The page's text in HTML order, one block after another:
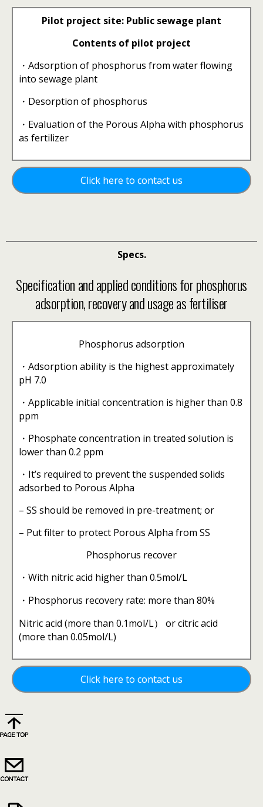
Pilot project site: Public sewage plant
Contents of pilot project
・Adsorption of phosphorus from water flowing
into sewage plant
・Desorption of phosphorus
・Evaluation of the Porous Alpha with phosphorus
as fertilizer
Click here to contact us
Specs.
Specification and applied conditions for phosphorus
adsorption, recovery and usage as fertiliser
Phosphorus adsorption
・Adsorption ability is the highest approximately
pH 7.0
・Applicable initial concentration is higher than 0.8
ppm
・Phosphate concentration in treated solution is
lower than 0.2 ppm
・It’s required to prevent the suspended solids
adsorbed to Porous Alpha
– SS should be removed in pre-treatment; or
– Put filter to protect Porous Alpha from SS
Phosphorus recover
・With nitric acid higher than 0.5mol/L
・Phosphorus recovery rate: more than 80%
Nitric acid (more than 0.1mol/L） or citric acid
(more than 0.05mol/L)
Click here to contact us